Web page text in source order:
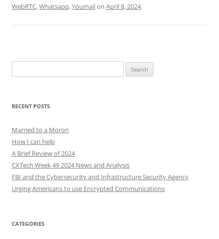
WebRTC,Whatsapp,Youmailon April 8, 2024.
for:
RECENT POSTS
Married to a Moron
How I can help
A Brief Review of 2024
CXTech Week 49 2024 News and Analysis
FBI and the Cybersecurity and Infrastructure Security Agency
Urging Americans to use Encrypted Communications
CATEGORIES